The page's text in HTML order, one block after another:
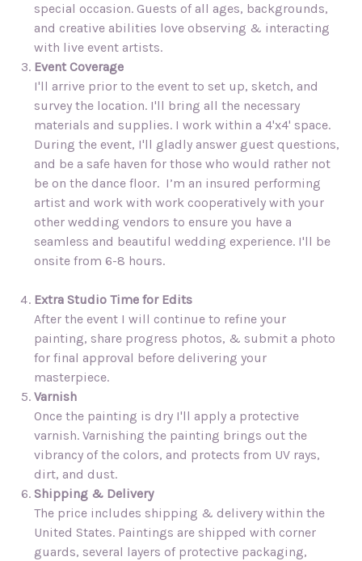
special occasion. Guests of all ages, backgrounds,
and creative abilities love observing & interacting
with live event artists.
Event Coverage
I'll arrive prior to the event to set up, sketch, and
survey the location. I'll bring all the necessary
materials and supplies. I work within a 4'x4' space.
During the event, I'll gladly answer guest questions,
and be a safe haven for those who would rather not
be on the dance floor. I’m an insured performing
artist and work with work cooperatively with your
other wedding vendors to ensure you have a
seamless and beautiful wedding experience. I'll be
onsite from 6-8 hours.
Extra Studio Time for Edits
After the event I will continue to refine your
painting, share progress photos, & submit a photo
for final approval before delivering your
masterpiece.
Varnish
Once the painting is dry I'll apply a protective
varnish. Varnishing the painting brings out the
vibrancy of the colors, and protects from UV rays,
dirt, and dust.
Shipping & Delivery
The price includes shipping & delivery within the
United States. Paintings are shipped with corner
guards, several layers of protective packaging,